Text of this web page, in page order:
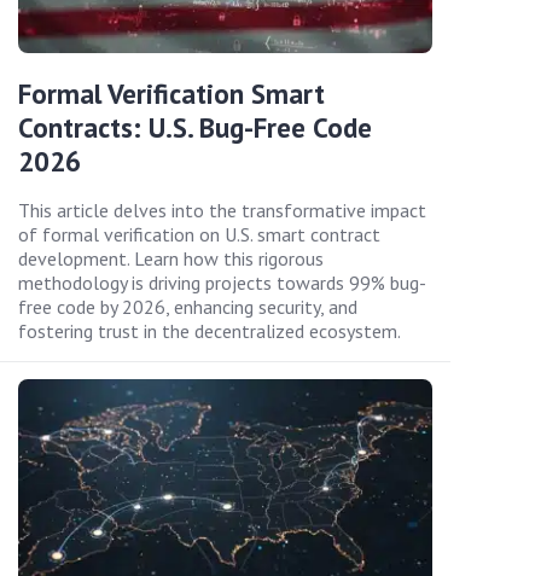
Formal Verification Smart
Contracts: U.S. Bug-Free Code
2026
This article delves into the transformative impact
of formal verification on U.S. smart contract
development. Learn how this rigorous
methodology is driving projects towards 99% bug-
free code by 2026, enhancing security, and
fostering trust in the decentralized ecosystem.